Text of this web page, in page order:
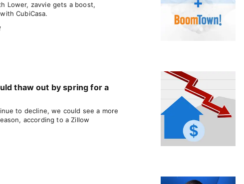
Lower, zavvie gets a boost,
CubiCasa.
thaw out by spring for a
to decline, we could see a more
according to a Zillow